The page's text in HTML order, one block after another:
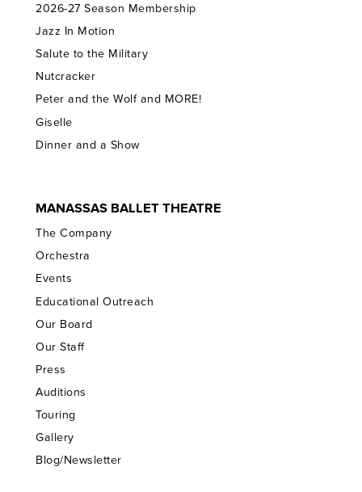
2026-27 Season Membership
Jazz In Motion
Salute to the Military
Nutcracker
Peter and the Wolf and MORE!
Giselle
Dinner and a Show
MANASSAS BALLET THEATRE
The Company
Orchestra
Events
Educational Outreach
Our Board
Our Staff
Press
Auditions
Touring
Gallery
Blog/Newsletter